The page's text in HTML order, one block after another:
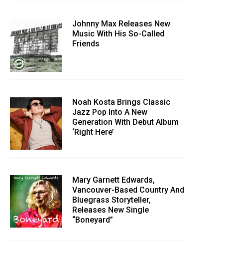
Johnny Max Releases New
Music With His So-Called
Friends
Noah Kosta Brings Classic
Jazz Pop Into A New
Generation With Debut Album
‘Right Here’
Mary Garnett Edwards,
Vancouver-Based Country And
Bluegrass Storyteller,
Releases New Single
“Boneyard”